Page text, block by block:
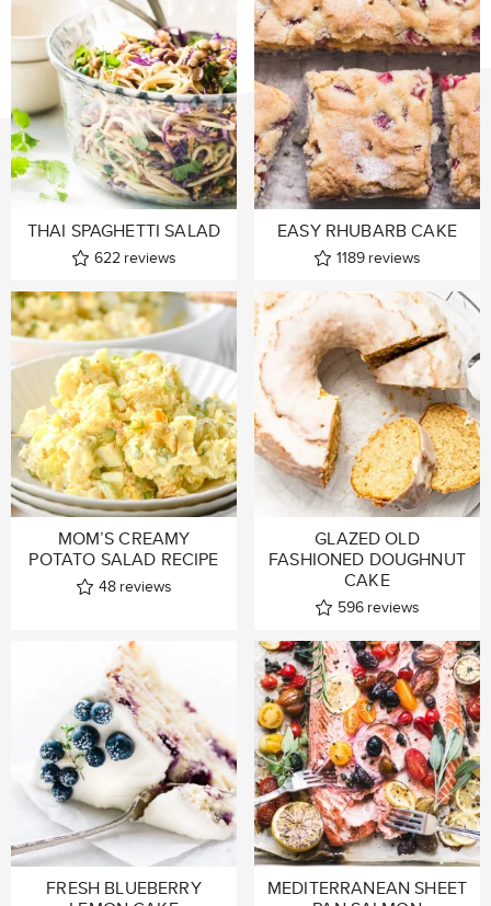
THAI SPAGHETTI SALAD
622 reviews
EASY RHUBARB CAKE
1189 reviews
MOM’S CREAMY
POTATO SALAD RECIPE
48 reviews
GLAZED OLD
FASHIONED DOUGHNUT
CAKE
596 reviews
FRESH BLUEBERRY
MEDITERRANEAN SHEET